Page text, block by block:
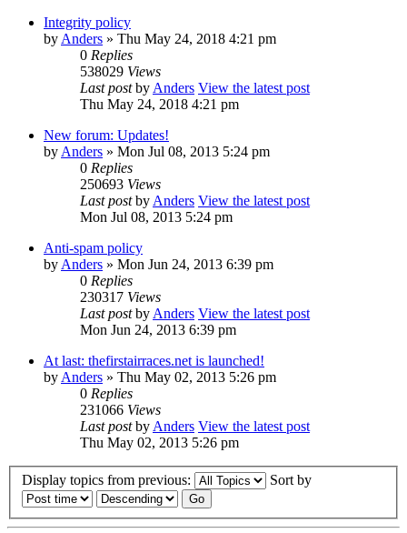
Integrity policy
by Anders » Thu May 24, 2018 4:21 pm
0 Replies
538029 Views
Last postby Anders View the latest post
Thu May 24, 2018 4:21 pm
New forum: Updates!
by Anders » Mon Jul 08, 2013 5:24 pm
0 Replies
250693 Views
Last postby Anders View the latest post
Mon Jul 08, 2013 5:24 pm
Anti-spam policy
by Anders » Mon Jun 24, 2013 6:39 pm
0 Replies
230317 Views
Last postby Anders View the latest post
Mon Jun 24, 2013 6:39 pm
At last: thefirstairraces.net is launched!
by Anders » Thu May 02, 2013 5:26 pm
0 Replies
231066 Views
Last postby Anders View the latest post
Thu May 02, 2013 5:26 pm
Display topics from previous: Sort by